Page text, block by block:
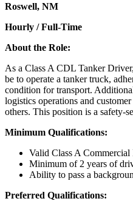
Roswell, NM
Hourly / Full-Time
About the Role:
As a Class A CDL Tanker
be to operate a tanker truck,
condition for transport.
logistics operations and
others. This position is a safety-
Minimum Qualifications:
Valid Class A
Minimum of 2 years of
Ability to pass a
Preferred Qualifications: